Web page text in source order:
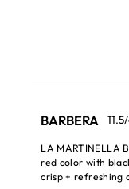
BARBERA
LA MARTINELLA
red color with
crisp + refreshing